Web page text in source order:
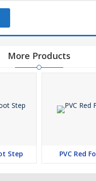
More Products
Step PVC Red